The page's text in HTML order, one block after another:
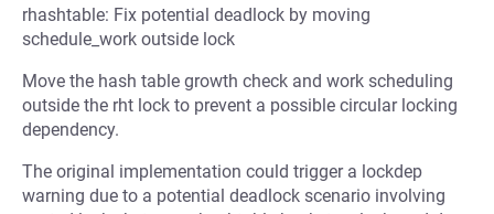
rhashtable: Fix potential deadlock by moving
schedule_work outside lock
Move the hash table growth check and work scheduling
outside the rht lock to prevent a possible circular locking
dependency.
The original implementation could trigger a lockdep
warning due to a potential deadlock scenario involving